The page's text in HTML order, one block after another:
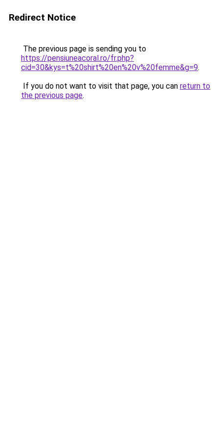
Redirect Notice
The previous page is sending you to
https://pensiuneacoral.ro/fr.php?
cid=30&kys=t%20shirt%20en%20v%20femme&g=9.
If you do not want to visit that page, you can return to
the previous page.